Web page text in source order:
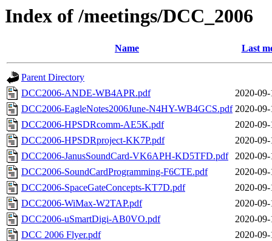
Index of /meetings/DCC_2006
Name Last
Parent Directory
DCC2006-ANDE-WB4APR.pdf
2020-
DCC2006-EagleNotes2006June-N4HY-WB4GCS.pdf 2020-
DCC2006-HPSDRcomm-AE5K.pdf
2020-
DCC2006-HPSDRproject-KK7P.pdf
2020-
DCC2006-JanusSoundCard-VK6APH-KD5TFD.pdf
2020-
DCC2006-SoundCardProgramming-F6CTE.pdf
2020-
DCC2006-SpaceGateConcepts-KT7D.pdf
2020-
DCC2006-WiMax-W2TAP.pdf
2020-
DCC2006-uSmartDigi-AB0VO.pdf
2020-
DCC 2006 Flyer.pdf
2020-